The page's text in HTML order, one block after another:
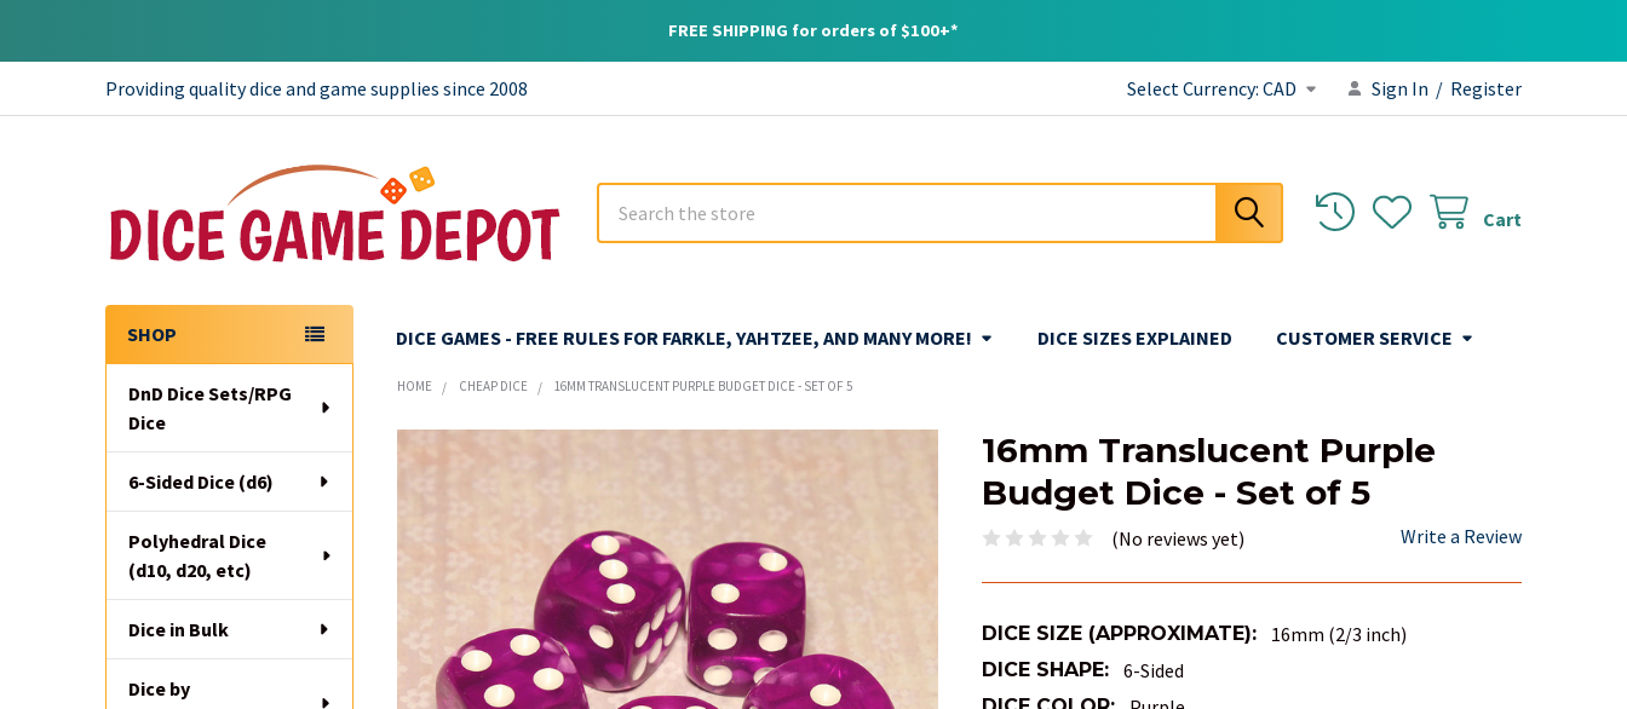
FREE SHIPPING for orders of $100+*
Providing quality dice and game supplies since 2008 Select Currency: CAD Sign In / Register
Cart
DICE GAMES - FREE RULES FOR FARKLE, YAHTZEE, AND MANY MORE! DICE SIZES EXPLAINED CUSTOMER SERVICE
Sidebar
SHOP
DnD Dice Sets/RPG
Dice
6-Sided Dice (d6)
Polyhedral Dice
(d10, d20, etc)
Dice in Bulk
Dice by
HOME CHEAP DICE 16MM TRANSLUCENT PURPLE BUDGET DICE - SET OF 5
16mm Translucent Purple
Budget Dice - Set of 5
(No reviews yet) Write a Review
DICE SIZE (APPROXIMATE): 16mm (2/3 inch)
DICE SHAPE: 6-Sided